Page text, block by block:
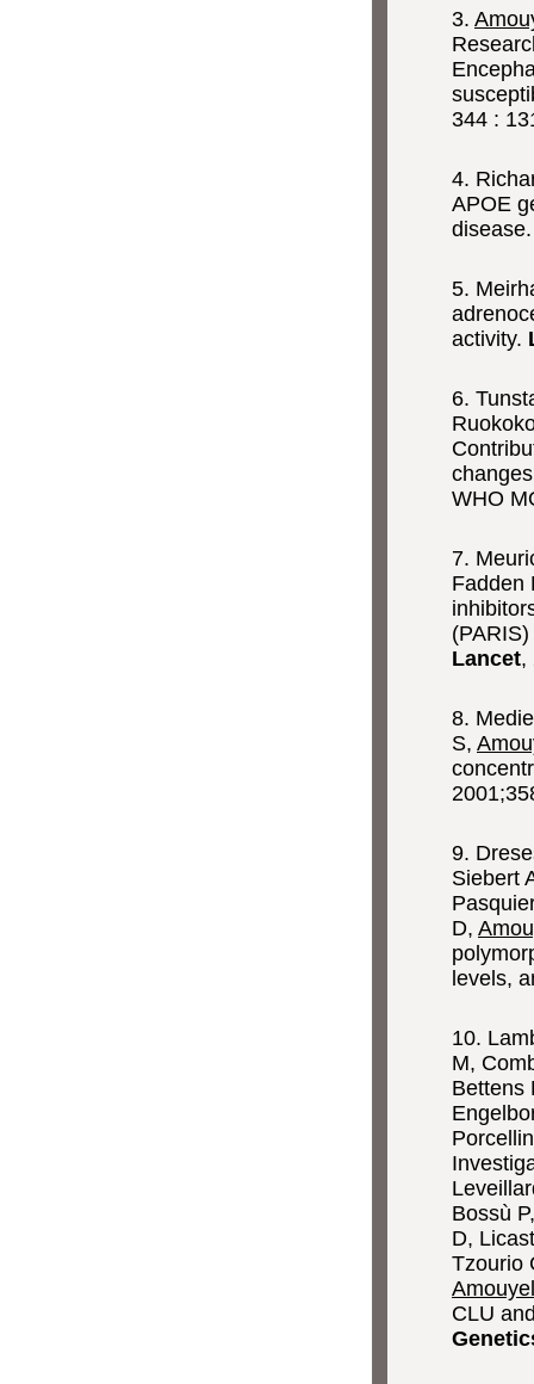
3.
344 :
4.
APOE
5.
activity.
6.
WHO
7.
Fadden
Lancet,
8.
S,
9.
Siebert
D,
levels,
10.
M,
Bettens
Bossù
D,
Tzourio
CLU